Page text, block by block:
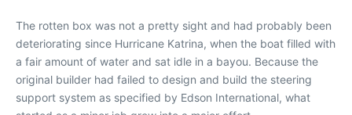
The rotten box was not a pretty sight and had probably been
deteriorating since Hurricane Katrina, when the boat filled with
a fair amount of water and sat idle in a bayou. Because the
original builder had failed to design and build the steering
support system as specified by Edson International, what